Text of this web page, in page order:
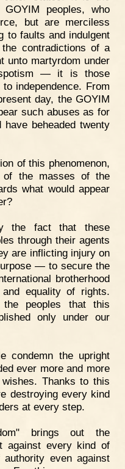
peoples, who
but are merciless
to faults and indulgent
contradictions of a
unto martyrdom under
— it is those
independence. From
day, the GOYIM
such abuses as for
beheaded twenty
of this phenomenon,
of the masses of the
what would appear
the fact that these
through their agents
are inflicting injury on
— to secure the
brotherhood
equality of rights.
peoples that this
only under our
condemn the upright
ever more and more
Thanks to this
destroying every kind
at every step.
brings out the
against every kind of
even against